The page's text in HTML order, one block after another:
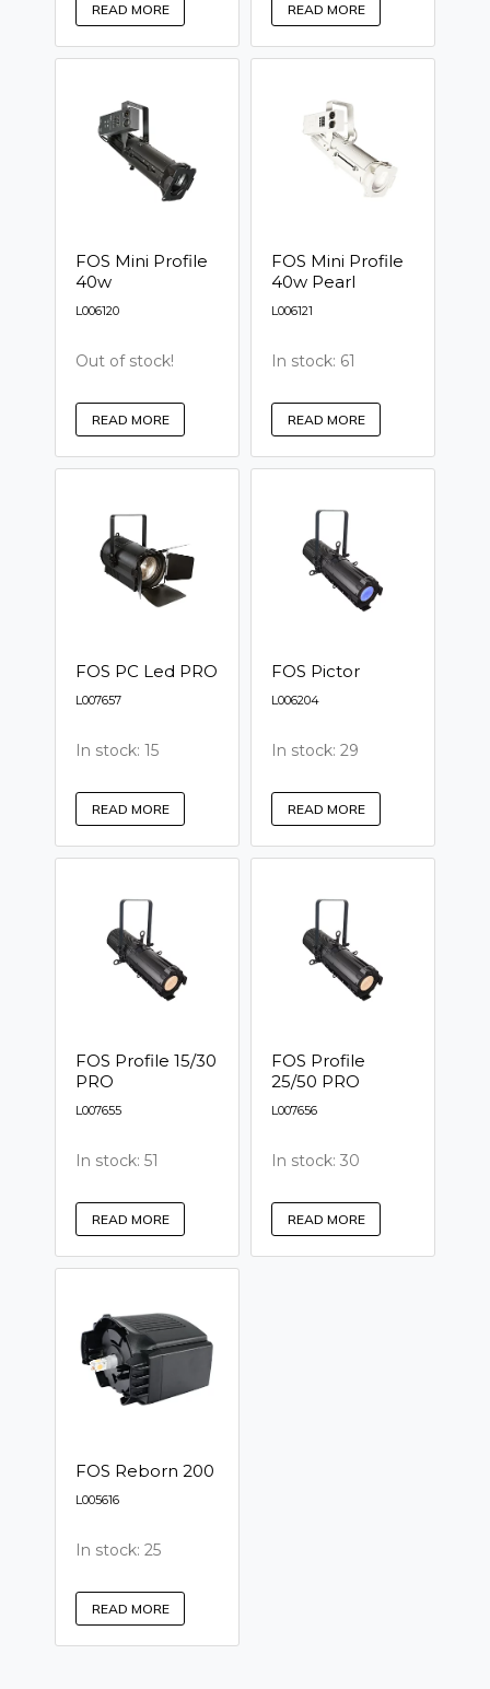
READ MORE READ MORE
FOS Mini Profile
40w
L006120
Out of stock!
READ MORE
FOS Mini Profile
40w Pearl
L006121
In stock: 61
READ MORE
FOS PC Led PRO
L007657
In stock: 15
READ MORE
FOS Pictor
L006204
In stock: 29
READ MORE
FOS Profile 15/30
PRO
L007655
In stock: 51
READ MORE
FOS Profile
25/50 PRO
L007656
In stock: 30
READ MORE
FOS Reborn 200
L005616
In stock: 25
READ MORE